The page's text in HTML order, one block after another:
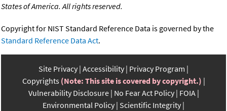
States of America. All rights reserved.
Copyright for NIST Standard Reference Data is governed by the
Standard Reference Data Act.
Site Privacy Accessibility Privacy Program
Copyrights (Note: This site is covered by copyright.)
Vulnerability Disclosure No Fear Act Policy FOIA
Environmental Policy Scientific Integrity